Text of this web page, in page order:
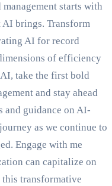
starts with
brings. Transform
AI for record
of efficiency
take the first bold
and stay ahead
and guidance on AI-
as we continue to
Engage with me
can capitalize on
this transformative